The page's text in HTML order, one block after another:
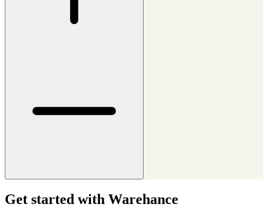
Get started with Warehance